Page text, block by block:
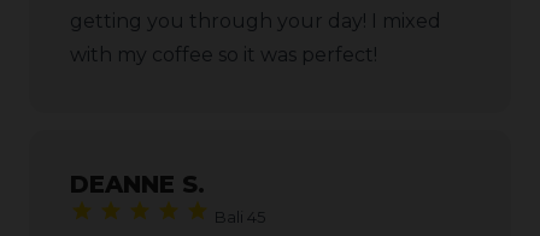
getting you through your day! I mixed
with my coffee so it was perfect!
DEANNE S.
Bali 45